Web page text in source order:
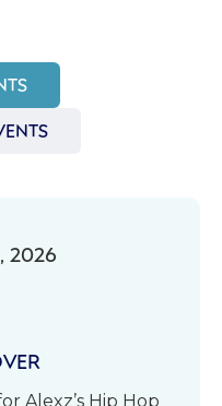
2026
Alexz’s Hip Hop